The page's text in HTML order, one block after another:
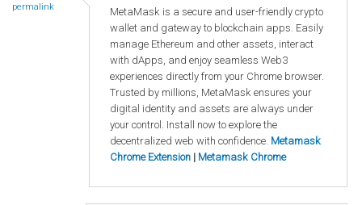
permalink
MetaMask is a secure and user-friendly crypto
wallet and gateway to blockchain apps. Easily
manage Ethereum and other assets, interact
with dApps, and enjoy seamless Web3
experiences directly from your Chrome browser.
Trusted by millions, MetaMask ensures your
digital identity and assets are always under
your control. Install now to explore the
decentralized web with confidence. Metamask
Chrome Extension | Metamask Chrome